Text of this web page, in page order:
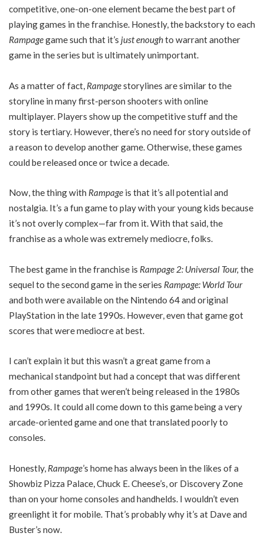
competitive, one-on-one element became the best part of
playing games in the franchise. Honestly, the backstory to each
Rampagegame such that it’s just enoughto warrant another
game in the series but is ultimately unimportant.
As a matter of fact, Rampagestorylines are similar to the
storyline in many first-person shooters with online
multiplayer. Players show up the competitive stuff and the
story is tertiary. However, there’s no need for story outside of
a reason to develop another game. Otherwise, these games
could be released once or twice a decade.
Now, the thing with Rampage is that it’s all potential and
nostalgia. It’s a fun game to play with your young kids because
it’s not overly complex—far from it. With that said, the
franchise as a whole was extremely mediocre, folks.
The best game in the franchise is Rampage 2: Universal Tour, the
sequel to the second game in the series Rampage: World Tour
and both were available on the Nintendo 64 and original
PlayStation in the late 1990s. However, even that game got
scores that were mediocre at best.
I can’t explain it but this wasn’t a great game from a
mechanical standpoint but had a concept that was different
from other games that weren’t being released in the 1980s
and 1990s. It could all come down to this game being a very
arcade-oriented game and one that translated poorly to
consoles.
Honestly, Rampage’s home has always been in the likes of a
Showbiz Pizza Palace, Chuck E. Cheese’s, or Discovery Zone
than on your home consoles and handhelds. I wouldn’t even
greenlight it for mobile. That’s probably why it’s at Dave and
Buster’s now.